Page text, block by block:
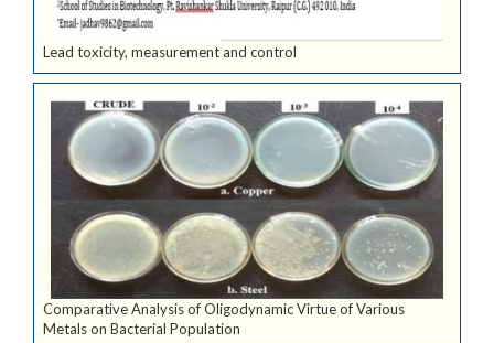
Lead toxicity, measurement and control
Comparative Analysis of Oligodynamic Virtue of Various
Metals on Bacterial Population